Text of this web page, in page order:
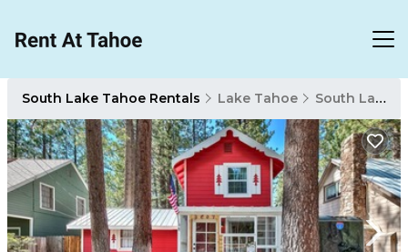
South Lake Tahoe Rentals Lake Tahoe South Lake Tahoe